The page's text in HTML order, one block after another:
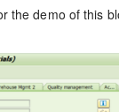
the demo of this